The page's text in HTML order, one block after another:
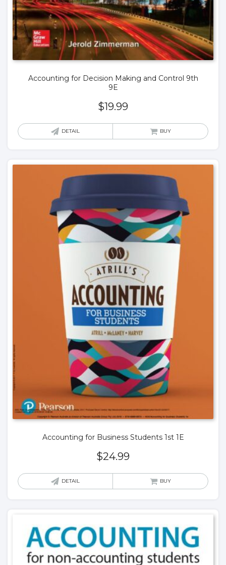
Accounting for Decision Making and Control 9th
9E
$19.99
DETAIL BUY
Accounting for Business Students 1st 1E
$24.99
DETAIL BUY